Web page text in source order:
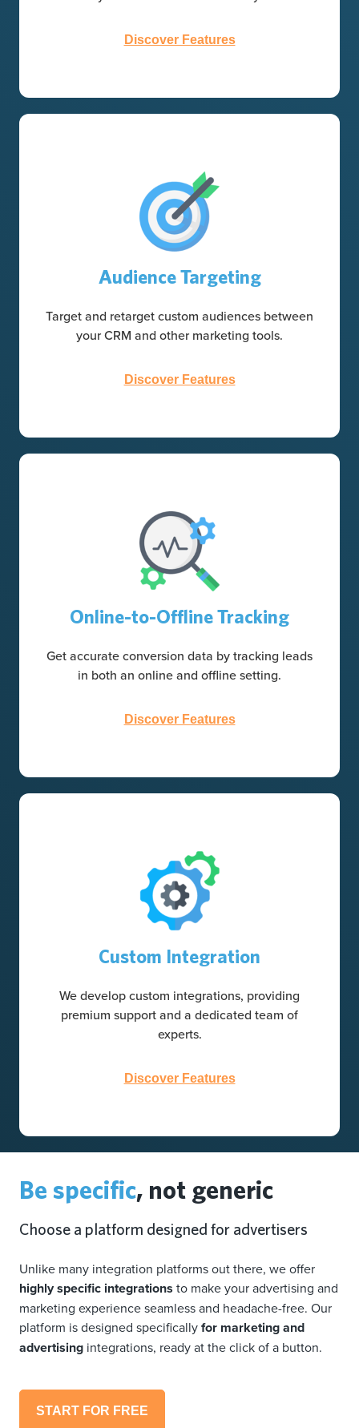
Discover Features
Audience Targeting
Target and retarget custom audiences between
your CRM and other marketing tools.
Discover Features
Online-to-Offline Tracking
Get accurate conversion data by tracking leads
in both an online and offline setting.
Discover Features
Custom Integration
We develop custom integrations, providing
premium support and a dedicated team of
experts.
Discover Features
Be specific, not generic
Choose a platform designed for advertisers
Unlike many integration platforms out there, we offer
highly specific integrations to make your advertising and
marketing experience seamless and headache-free. Our
platform is designed specificallyfor marketing and
advertising integrations, ready at the click of a button.
START FOR FREE